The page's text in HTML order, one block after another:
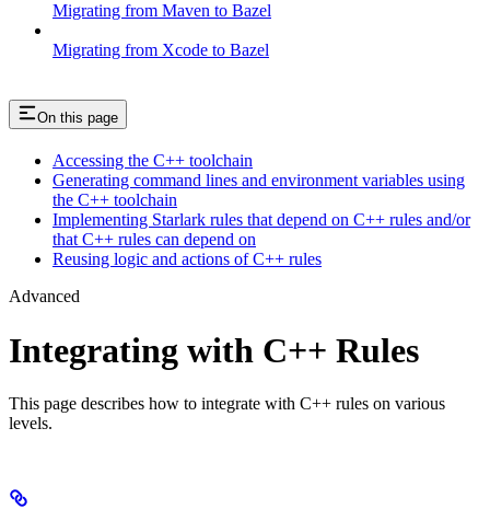
Migrating from Maven to Bazel
Migrating from Xcode to Bazel
On this page
Accessing the C++ toolchain
Generating command lines and environment variables using
the C++ toolchain
Implementing Starlark rules that depend on C++ rules and/or
that C++ rules can depend on
Reusing logic and actions of C++ rules
Advanced
Integrating with C++ Rules
This page describes how to integrate with C++ rules on various
levels.